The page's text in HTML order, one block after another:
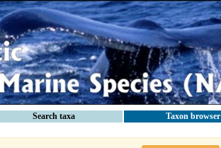
Search taxa Taxon browser